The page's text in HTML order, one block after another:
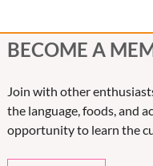
BECOME A
Join with other
the language, foods, and
opportunity to learn the